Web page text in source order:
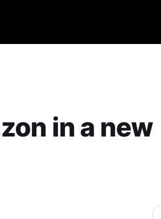
in a new